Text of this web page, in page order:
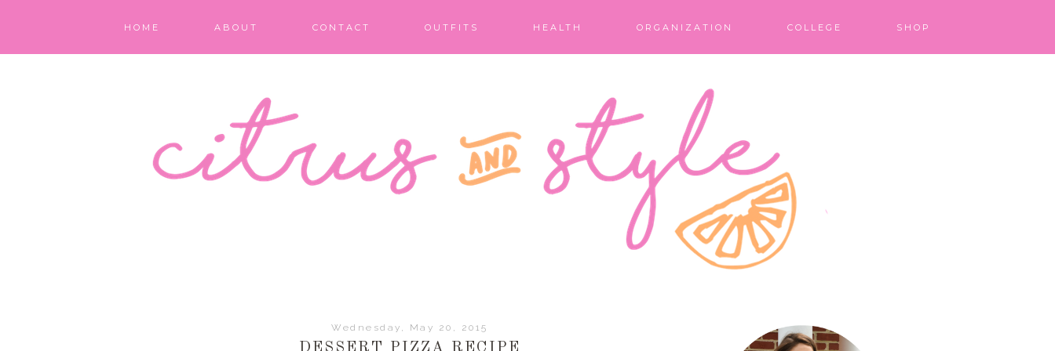
HOME ABOUT CONTACT OUTFITS HEALTH ORGANIZATION COLLEGE SHOP
Wednesday, May 20, 2015
DESSERT PIZZA RECIPE